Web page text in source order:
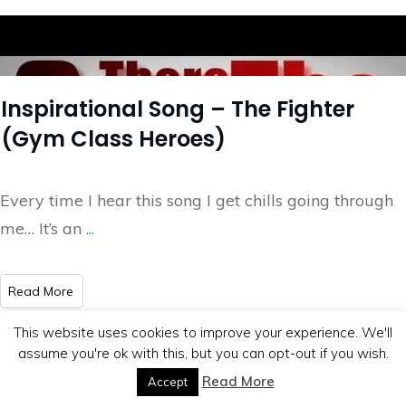
Inspirational Song – The Fighter
(Gym Class Heroes)
Every time I hear this song I get chills going through
me… It’s an ...
​Read More
2026 BB Media, all rights reserved.
This website uses cookies to improve your experience. We'll
assume you're ok with this, but you can opt-out if you wish.
Accept Read More